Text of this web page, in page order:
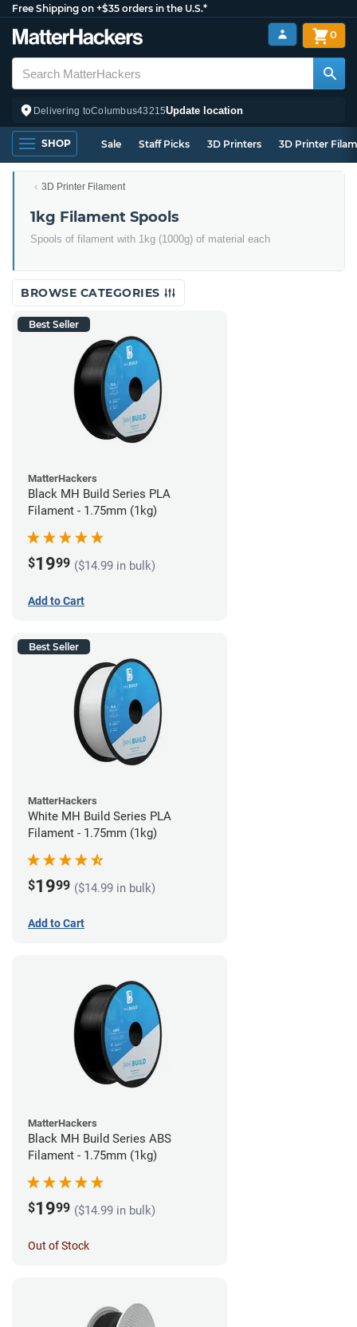
Free Shipping on +$35 orders in the U.S.*
Delivering toColumbus43215Update location
0
SHOP Sale Staff Picks 3D Printers 3D Printer
3D Printer Filament
1kg Filament Spools
Spools of filament with 1kg (1000g) of material each
BROWSE CATEGORIES
Best Seller
MatterHackers
Black MH Build Series PLA
Filament - 1.75mm (1kg)
$1999 ($14.99 in bulk)
Add to Cart
Best Seller
MatterHackers
White MH Build Series PLA
Filament - 1.75mm (1kg)
$1999 ($14.99 in bulk)
Add to Cart
MatterHackers
Black MH Build Series ABS
Filament - 1.75mm (1kg)
$1999 ($14.99 in bulk)
Out of Stock